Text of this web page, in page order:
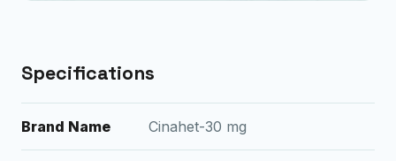
Specifications
Brand Name Cinahet-30 mg